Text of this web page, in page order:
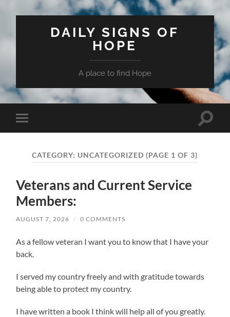
DAILY SIGNS OF
HOPE
A place to find Hope
Toggle
mobile
Toggle
CATEGORY: UNCATEGORIZED (PAGE 1 OF 3)
Veterans and Current Service
Members:
AUGUST 7, 2026 / 0 COMMENTS
As a fellow veteran I want you to know that I have your
back.
I served my country freely and with gratitude towards
being able to protect my country.
I have written a book I think will help all of you greatly.